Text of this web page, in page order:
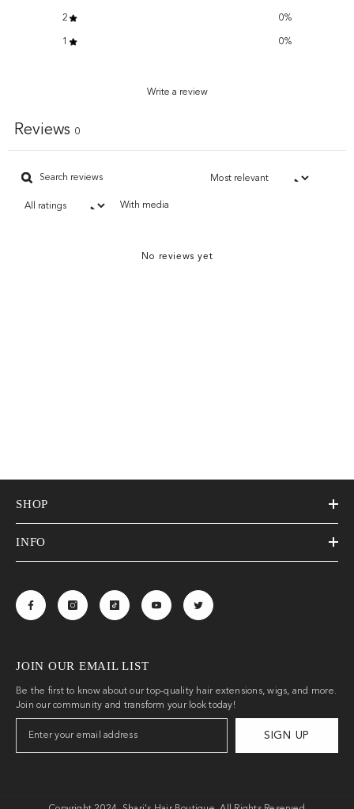
2 0%
1 0%
Write a review
Reviews 0
With media
No reviews yet
SHOP
INFO
JOIN OUR EMAIL LIST
Be the first to know about our top-quality hair extensions, wigs, and more.
Join our community and transform your look today!
SIGN UP